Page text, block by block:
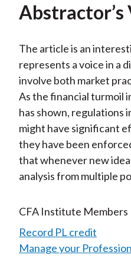
The article is an
represents a voice in a
involve both market
As the financial turmoil
has shown, regulations
might have significant
they have been
that whenever new
analysis from multiple
CFA Institute Members
Record PL credit
Manage your